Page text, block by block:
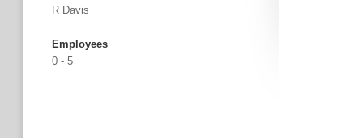
R Davis
Employees
0 - 5